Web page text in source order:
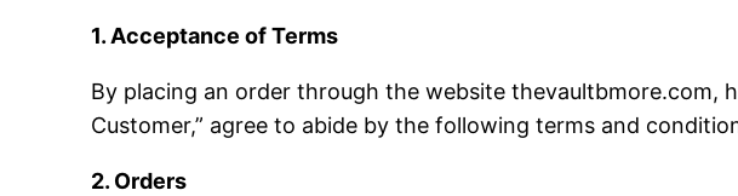
1. Acceptance of Terms
By placing an order through the website thevaultbmore.com,
Customer,” agree to abide by the following terms and
2. Orders